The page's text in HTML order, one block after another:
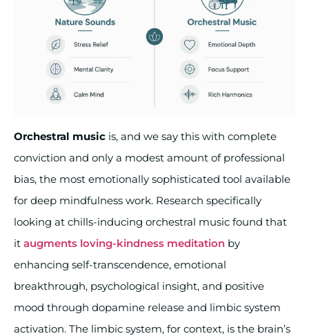
Orchestral music is, and we say this with complete
conviction and only a modest amount of professional
bias, the most emotionally sophisticated tool available
for deep mindfulness work. Research specifically
looking at chills-inducing orchestral music found that
it augments loving-kindness meditation by
enhancing self-transcendence, emotional
breakthrough, psychological insight, and positive
mood through dopamine release and limbic system
activation. The limbic system, for context, is the brain’s